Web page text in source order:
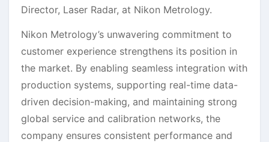
Director, Laser Radar, at Nikon Metrology.
Nikon Metrology’s unwavering commitment to
customer experience strengthens its position in
the market. By enabling seamless integration with
production systems, supporting real-time data-
driven decision-making, and maintaining strong
global service and calibration networks, the
company ensures consistent performance and